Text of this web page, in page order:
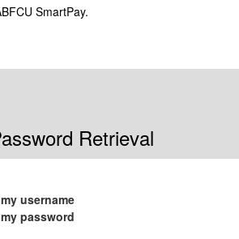
SmartPay.
Retrieval
username
password